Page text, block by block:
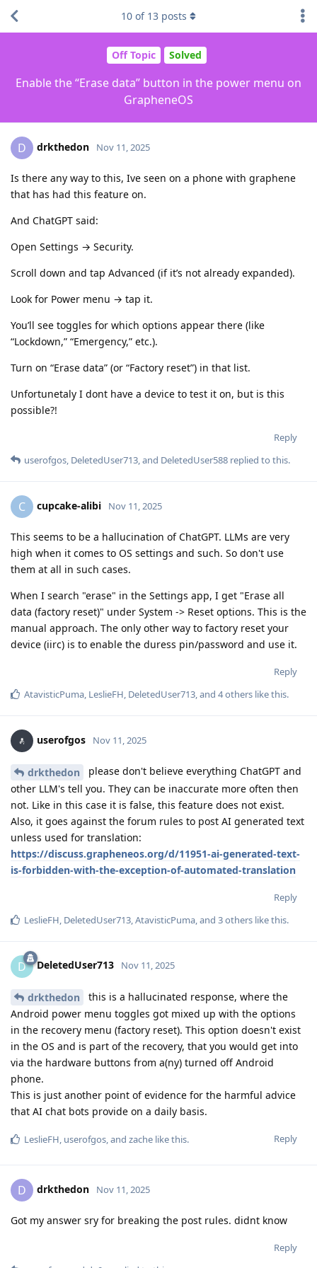
Off Topic Solved
Enable the “Erase data” button in the power menu on
GrapheneOS
10 of 13 posts
D drkthedon Nov 11, 2025
Is there any way to this, Ive seen on a phone with graphene
that has had this feature on.
And ChatGPT said:
Open Settings → Security.
Scroll down and tap Advanced (if it’s not already expanded).
Look for Power menu → tap it.
You’ll see toggles for which options appear there (like
“Lockdown,” “Emergency,” etc.).
Turn on “Erase data” (or “Factory reset”) in that list.
Unfortunetaly I dont have a device to test it on, but is this
possible?!
Reply
userofgos, DeletedUser713, and DeletedUser588 replied to this.
C cupcake-alibi Nov 11, 2025
This seems to be a hallucination of ChatGPT. LLMs are very
high when it comes to OS settings and such. So don't use
them at all in such cases.
When I search "erase" in the Settings app, I get "Erase all
data (factory reset)" under System -> Reset options. This is the
manual approach. The only other way to factory reset your
device (iirc) is to enable the duress pin/password and use it.
Reply
AtavisticPuma, LeslieFH, DeletedUser713, and 4others like this.
userofgos Nov 11, 2025
drkthedon
please don't believe everything ChatGPT and
other LLM's tell you. They can be inaccurate more often then
not. Like in this case it is false, this feature does not exist.
Also, it goes against the forum rules to post AI generated text
unless used for translation:
https://discuss.grapheneos.org/d/11951-ai-generated-text-
is-forbidden-with-the-exception-of-automated-translation
Reply
LeslieFH DeletedUser713 AtavisticPuma , and 3others like this.
D DeletedUser713 Nov 11, 2025
drkthedon
this is a hallucinated response, where the
Android power menu toggles got mixed up with the options
in the recovery menu (factory reset). This option doesn't exist
in the OS and is part of the recovery, that you would get into
via the hardware buttons from a(ny) turned off Android
phone.
This is just another point of evidence for the harmful advice
that AI chat bots provide on a daily basis.
Reply
LeslieFH, userofgos, and zache like this.
D drkthedon Nov 11, 2025
Got my answer sry for breaking the post rules. didnt know
Reply